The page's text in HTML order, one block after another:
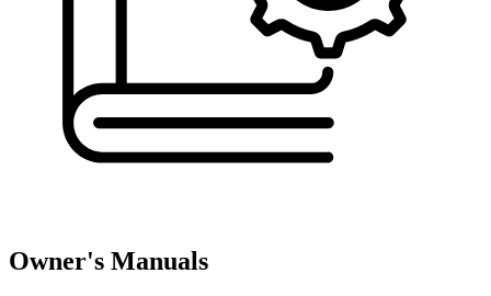
Owner's Manuals